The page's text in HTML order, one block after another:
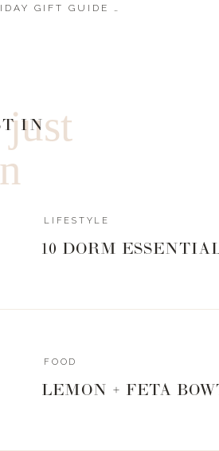
GIFT GUIDE 2021
IN
LIFESTYLE
10 DORM
FOOD
LEMON + FETA